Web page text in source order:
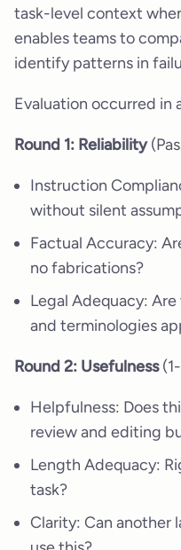
task-level context
enables teams to
identify patterns in
Evaluation occurred in
Round 1: Reliability
Instruction
without silent
Factual Accuracy:
no fabrications?
Legal Adequacy:
and terminologies
Round 2: Usefulness
Helpfulness: Does
review and editing
Length Adequacy:
task?
Clarity: Can another